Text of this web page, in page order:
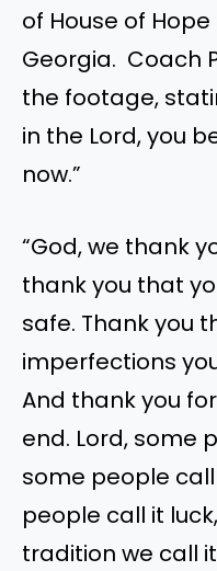
of House of
Georgia. Coach
the footage,
in the Lord, you
now.”
“God, we thank
thank you that
safe. Thank you
imperfections
And thank you
end. Lord, some
some people
people call it
tradition we call